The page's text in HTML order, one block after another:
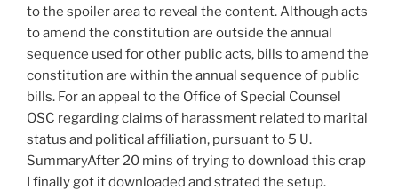
to the spoiler area to reveal the content. Although acts
to amend the constitution are outside the annual
sequence used for other public acts, bills to amend the
constitution are within the annual sequence of public
bills. For an appeal to the Office of Special Counsel
OSC regarding claims of harassment related to marital
status and political affiliation, pursuant to 5 U.
SummaryAfter 20 mins of trying to download this crap
I finally got it downloaded and strated the setup.